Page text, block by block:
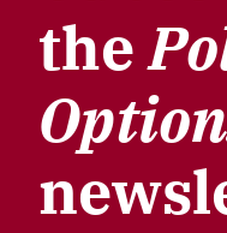
the